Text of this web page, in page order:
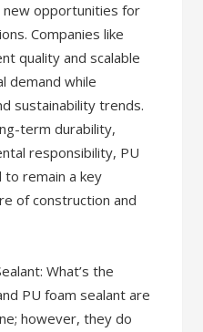
opportunities for
Companies like
quality and scalable
demand while
sustainability trends.
term durability,
responsibility, PU
remain a key
of construction and
What’s the
PU foam sealant are
however, they do